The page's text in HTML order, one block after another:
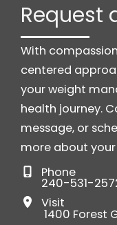
Request
With
centered
your weight
health journey.
message, or
more about
Phone
240-531-
Visit
1400 Forest